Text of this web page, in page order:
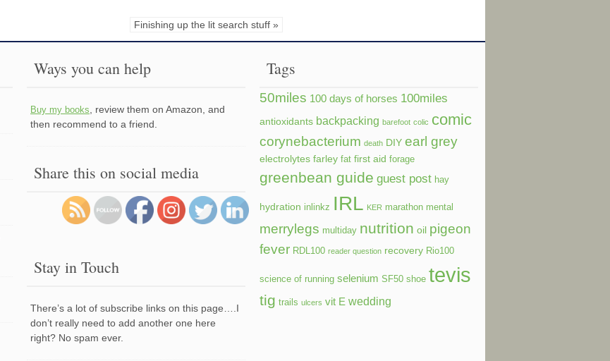
Finishing up the lit search stuff »
Ways you can help
Buy my books , review them on Amazon, and
then recommend to a friend.
Share this on social media
Stay in Touch
There’s a lot of subscribe links on this page….I
don’t really need to add another one here
right? No spam ever.
Tags
50miles 100 days of horses 100miles
antioxidants backpacking barefoot colic comic
corynebacterium death DIY earl grey
electrolytes farley fat first aid forage
greenbean guide guest post hay
hydration inlinkz IRL KER marathon mental
merrylegs multiday nutrition oil pigeon
fever RDL100 reader question recovery Rio100
science of running selenium SF50 shoe tevis
tig trails ulcers vit E wedding